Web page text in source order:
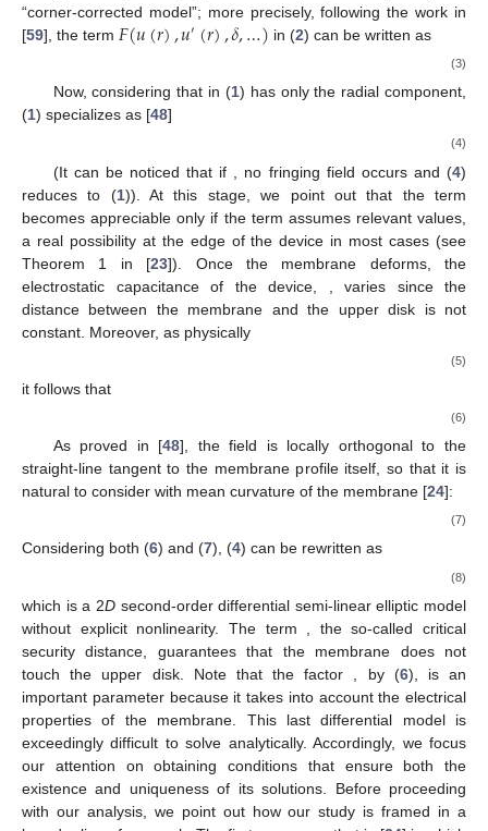
“corner-corrected model”; more precisely, following the work in
[59], the term 𝐹(𝑢(𝑟),𝑢′(𝑟),𝛿,…) in (2) can be written as
(3)
Now, considering that in (1) has only the radial component,
(1) specializes as [48]
(4)
(It can be noticed that if , no fringing field occurs and (4)
reduces to (1)). At this stage, we point out that the term
becomes appreciable only if the term assumes relevant values,
a real possibility at the edge of the device in most cases (see
Theorem 1 in [23]). Once the membrane deforms, the
electrostatic capacitance of the device,
, varies since the
distance between the membrane and the upper disk is not
constant. Moreover, as physically
(5)
it follows that
(6)
As proved in [48], the field is locally orthogonal to the
straight-line tangent to the membrane profile itself, so that it is
natural to consider with mean curvature of the membrane [24]:
(7)
Considering both (6) and (7), (4) can be rewritten as
(8)
which is a 2Dsecond-order differential semi-linear elliptic model
without explicit nonlinearity. The term
, the so-called critical
security distance, guarantees that the membrane does not
touch the upper disk. Note that the factor
, by (6), is an
important parameter because it takes into account the electrical
properties of the membrane. This last differential model is
exceedingly difficult to solve analytically. Accordingly, we focus
our attention on obtaining conditions that ensure both the
existence and uniqueness of its solutions. Before proceeding
with our analysis, we point out how our study is framed in a